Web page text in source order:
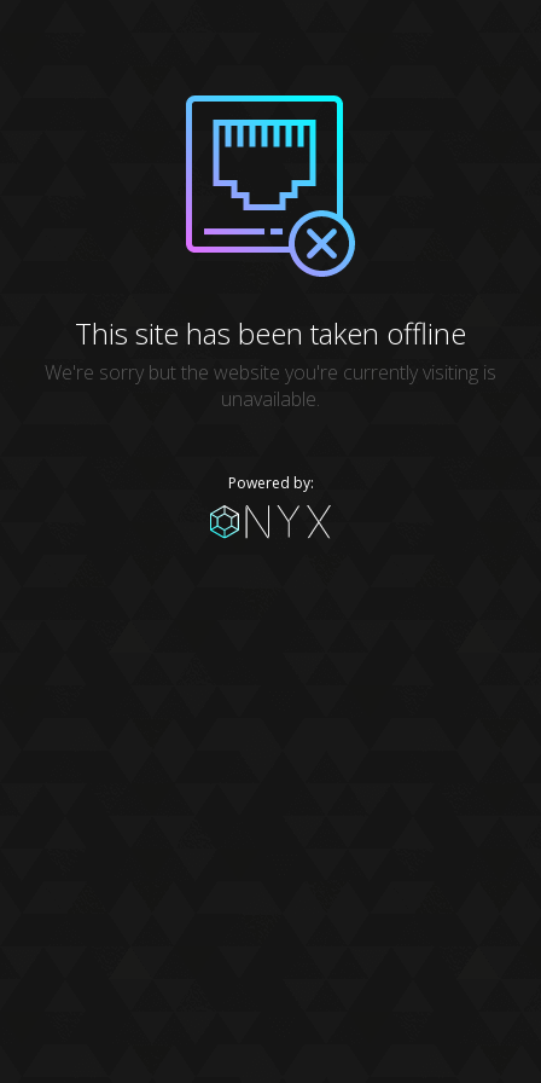
This site has been taken offline
We're sorry but the website you're currently visiting is
unavailable.
Powered by: